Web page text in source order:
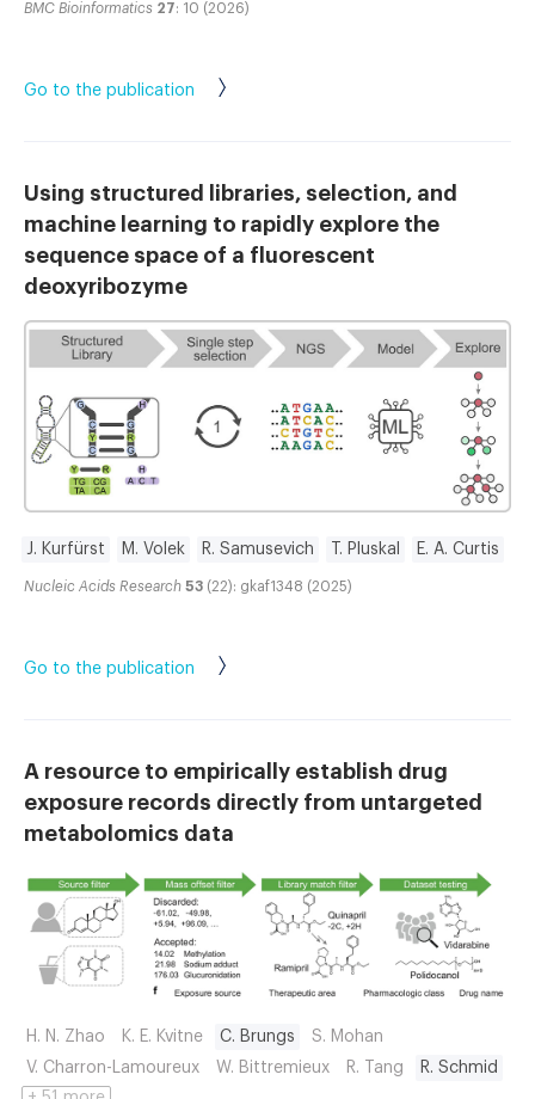
BMC Bioinformatics 27: 10 (2026)
Go to the publication
Using structured libraries, selection, and
machine learning to rapidly explore the
sequence space of a fluorescent
deoxyribozyme
J. Kurfürst M. Volek R. Samusevich T. Pluskal E. A. Curtis
Nucleic Acids Research 53 (22): gkaf1348 (2025)
Go to the publication
A resource to empirically establish drug
exposure records directly from untargeted
metabolomics data
H. N. Zhao K. E. Kvitne C. Brungs
S. Mohan
V. Charron-Lamoureux
W. Bittremieux R. Tang
R. Schmid